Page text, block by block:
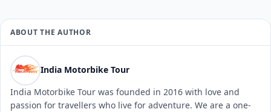
ABOUT THE AUTHOR
India Motorbike Tour
India Motorbike Tour was founded in 2016 with love and
passion for travellers who live for adventure. We are a one-